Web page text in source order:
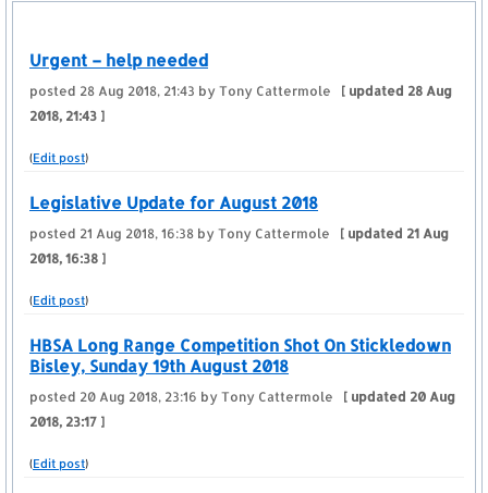
Urgent – help needed
posted 28 Aug 2018, 21:43 by Tony Cattermole [ updated 28 Aug
2018, 21:43 ]
(Edit post)
Legislative Update for August 2018
posted 21 Aug 2018, 16:38 by Tony Cattermole [ updated 21 Aug
2018, 16:38 ]
(Edit post)
HBSA Long Range Competition Shot On Stickledown
Bisley, Sunday 19th August 2018
posted 20 Aug 2018, 23:16 by Tony Cattermole [ updated 20 Aug
2018, 23:17 ]
(Edit post)